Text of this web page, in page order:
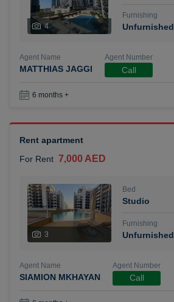
4
Furnishing
Unfurnished
Agent Name
MATTHIAS JAGGI
Agent Number
Call
6 months +
Rent apartment
For Rent 7,000 AED
3
Bed
Studio
Furnishing
Unfurnished
Agent Name
SIAMION MKHAYAN
Agent Number
Call